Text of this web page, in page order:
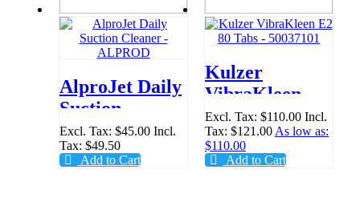
AlproJet Daily
Suction
Cleaner -
ALPROD
Excl. Tax: $45.00 Incl.
Tax: $49.50
Add to Cart
Kulzer
VibraKleen E2
80 Tabs -
50037101
Excl. Tax: $110.00 Incl.
Tax: $121.00 As low as:
$110.00
Add to Cart